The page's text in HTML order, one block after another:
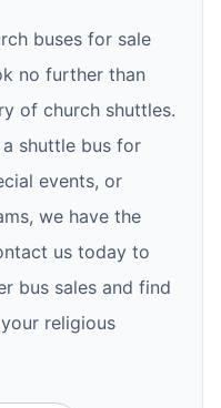
buses for sale
no further than
of church shuttles.
shuttle bus for
events, or
we have the
us today to
bus sales and find
religious